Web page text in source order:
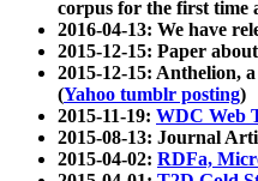
corpus for the first time
2016-04-13: We have
2015-12-15: Paper about
2015-12-15: Anthelion,
(Yahoo tumblr posting)
2015-11-19: WDC Web
2015-08-13: Journal
2015-04-02: RDFa,